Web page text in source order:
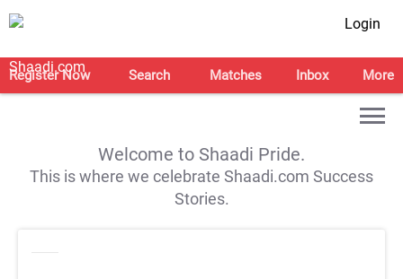
Login
Register Now Search Matches Inbox More
Welcome to Shaadi Pride.
This is where we celebrate Shaadi.com Success
Stories.